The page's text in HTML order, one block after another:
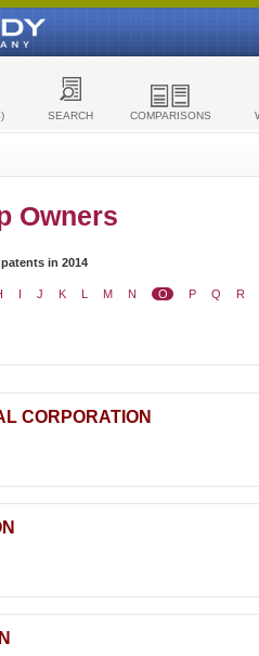
SEARCH COMPARISONS
Owners
in 2014
I J K L M N O P Q R
CORPORATION